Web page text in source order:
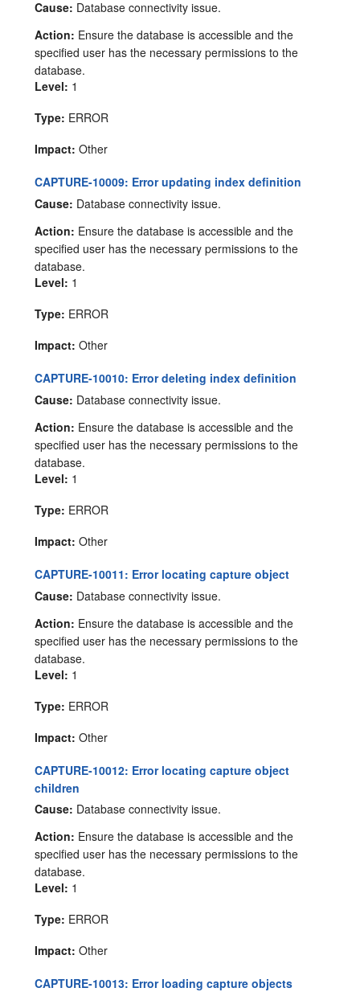
Cause: Database connectivity issue.
Action: Ensure the database is accessible and the
specified user has the necessary permissions to the
database.
Level: 1
Type: ERROR
Impact: Other
CAPTURE-10009: Error updating index definition
Cause: Database connectivity issue.
Action: Ensure the database is accessible and the
specified user has the necessary permissions to the
database.
Level: 1
Type: ERROR
Impact: Other
CAPTURE-10010: Error deleting index definition
Cause: Database connectivity issue.
Action: Ensure the database is accessible and the
specified user has the necessary permissions to the
database.
Level: 1
Type: ERROR
Impact: Other
CAPTURE-10011: Error locating capture object
Cause: Database connectivity issue.
Action: Ensure the database is accessible and the
specified user has the necessary permissions to the
database.
Level: 1
Type: ERROR
Impact: Other
CAPTURE-10012: Error locating capture object
children
Cause: Database connectivity issue.
Action: Ensure the database is accessible and the
specified user has the necessary permissions to the
database.
Level: 1
Type: ERROR
Impact: Other
CAPTURE-10013: Error loading capture objects